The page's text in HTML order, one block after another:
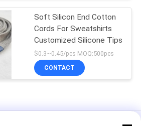
Soft Silicon End Cotton
Cords For Sweatshirts
Customized Silicone Tips
$0.3~0.45/pcs MOQ:500pcs
CONTACT
4mm Drawstring Cord For